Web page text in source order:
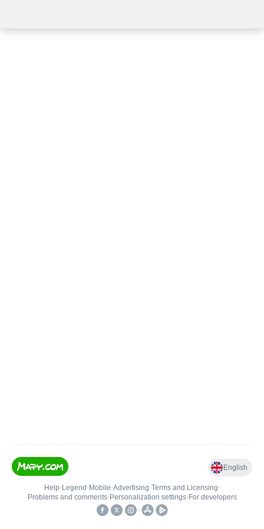
English
Help• Legend • Mobile•Advertising•Terms and Licensing•
Problems and comments• Personalization settings• For developers
•